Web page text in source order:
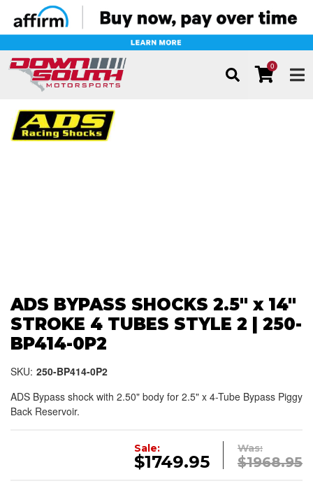
0
ADS BYPASS SHOCKS 2.5" x 14"
STROKE 4 TUBES STYLE 2 | 250-
BP414-0P2
SKU: 250-BP414-0P2
ADS Bypass shock with 2.50" body for 2.5" x 4-Tube Bypass Piggy
Back Reservoir.
Was:
$1968.95
Sale:
$1749.95